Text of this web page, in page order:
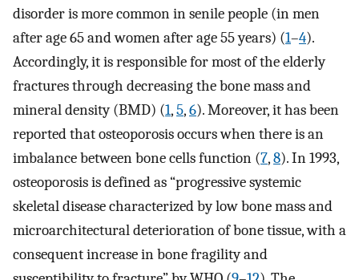
disorder is more common in senile people (in men
after age 65 and women after age 55 years) (1–4).
Accordingly, it is responsible for most of the elderly
fractures through decreasing the bone mass and
mineral density (BMD) (1,5,6). Moreover, it has been
reported that osteoporosis occurs when there is an
imbalance between bone cells function (7,8). In 1993,
osteoporosis is defined as “progressive systemic
skeletal disease characterized by low bone mass and
microarchitectural deterioration of bone tissue, with a
consequent increase in bone fragility and